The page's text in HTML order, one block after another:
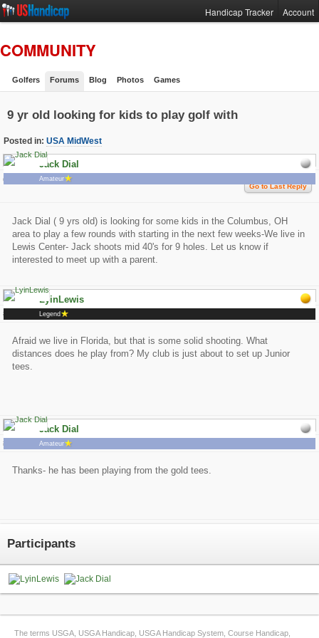
Account
Handicap Tracker
COMMUNITY
Golfers Forums Blog Photos Games
9 yr old looking for kids to play golf with
Posted in: USA MidWest
Jack Dial
Amateur
Go to Last Reply
657 Views 2 Replies
Jack Dial ( 9 yrs old) is looking for some kids in the Columbus, OH
area to play a few rounds with starting in the next few weeks-We live in
Lewis Center- Jack shoots mid 40's for 9 holes. Let us know if
interested to meet up with a parent.
LyinLewis
Legend
# 1 3/25/2015 4:09:45 PM
Afraid we live in Florida, but that is some solid shooting. What
distances does he play from? My club is just about to set up Junior
tees.
Jack Dial
Amateur
# 2 3/25/2015 8:16:04 PM
Thanks- he has been playing from the gold tees.
Participants
The terms USGA, USGA Handicap, USGA Handicap System, Course Handicap,